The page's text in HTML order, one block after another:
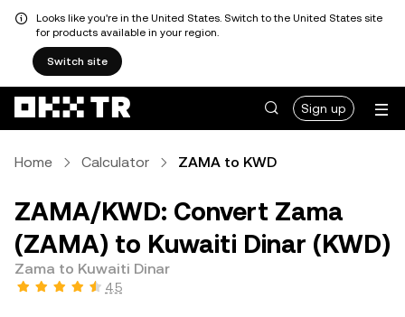
Looks like you're in the United States. Switch to the United States site
for products available in your region.
Switch site
Sign up
Home Calculator ZAMA to KWD
ZAMA/KWD: Convert Zama
(ZAMA) to Kuwaiti Dinar (KWD)
Zama to Kuwaiti Dinar
4.5